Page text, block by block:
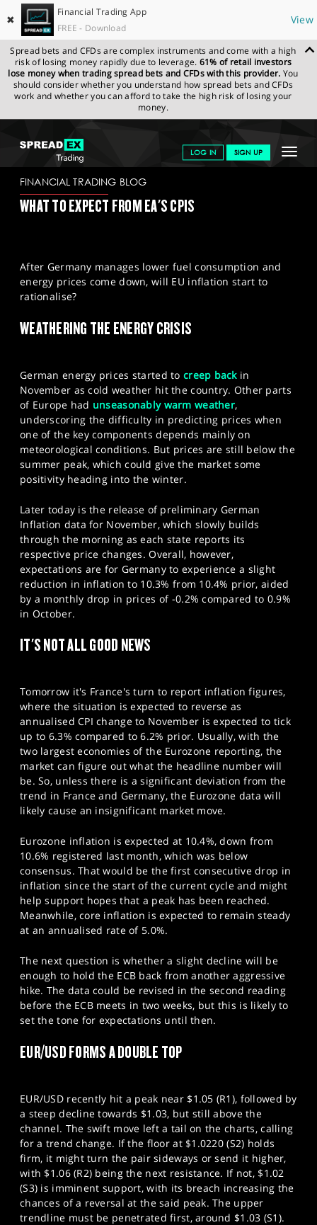
✖
Financial Trading App
FREE - Download
View
Spread bets and CFDs are complex instruments and come with a high
risk of losing money rapidly due to leverage. 61% of retail investors
lose money when trading spread bets and CFDs with this provider. You
should consider whether you understand how spread bets and CFDs
work and whether you can afford to take the high risk of losing your
money.
Toggle
LOG IN SIGN UP
GET STARTED
NEWS & ANALYSIS
MARKETS
PROFESSIONAL CLIENTS
SPORTS
SPREADEX.COM NEWS & ANALYSIS
FINANCIAL
TRADING BLOG
FINANCIAL TRADING BLOG
WHAT TO EXPECT FROM EA'S CPIS
After Germany manages lower fuel consumption and
energy prices come down, will EU inflation start to
rationalise?
WEATHERING THE ENERGY CRISIS
German energy prices started to creep back in
November as cold weather hit the country. Other parts
of Europe had unseasonably warm weather,
underscoring the difficulty in predicting prices when
one of the key components depends mainly on
meteorological conditions. But prices are still below the
summer peak, which could give the market some
positivity heading into the winter.
Later today is the release of preliminary German
Inflation data for November, which slowly builds
through the morning as each state reports its
respective price changes. Overall, however,
expectations are for Germany to experience a slight
reduction in inflation to 10.3% from 10.4% prior, aided
by a monthly drop in prices of -0.2% compared to 0.9%
in October.
IT'S NOT ALL GOOD NEWS
Tomorrow it's France's turn to report inflation figures,
where the situation is expected to reverse as
annualised CPI change to November is expected to tick
up to 6.3% compared to 6.2% prior. Usually, with the
two largest economies of the Eurozone reporting, the
market can figure out what the headline number will
be. So, unless there is a significant deviation from the
trend in France and Germany, the Eurozone data will
likely cause an insignificant market move.
Eurozone inflation is expected at 10.4%, down from
10.6% registered last month, which was below
consensus. That would be the first consecutive drop in
inflation since the start of the current cycle and might
help support hopes that a peak has been reached.
Meanwhile, core inflation is expected to remain steady
at an annualised rate of 5.0%.
The next question is whether a slight decline will be
enough to hold the ECB back from another aggressive
hike. The data could be revised in the second reading
before the ECB meets in two weeks, but this is likely to
set the tone for expectations until then.
EUR/USD FORMS A DOUBLE TOP
EUR/USD recently hit a peak near $1.05 (R1), followed by
a steep decline towards $1.03, but still above the
channel. The swift move left a tail on the charts, calling
for a trend change. If the floor at $1.0220 (S2) holds
firm, it might turn the pair sideways or send it higher,
with $1.06 (R2) being the next resistance. If not, $1.02
(S3) is imminent support, with its breach increasing the
chances of a reversal at the said peak. The upper
trendline must be penetrated first, around $1.03 (S1).